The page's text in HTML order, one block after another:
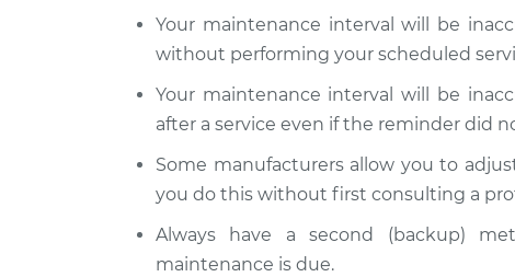
L4-2.4L
System
Your maintenance interval will be
without performing your scheduled
Your maintenance interval will be
after a service even if the reminder did
Some manufacturers allow you to
you do this without first consulting a
Always have a second (backup)
maintenance is due.